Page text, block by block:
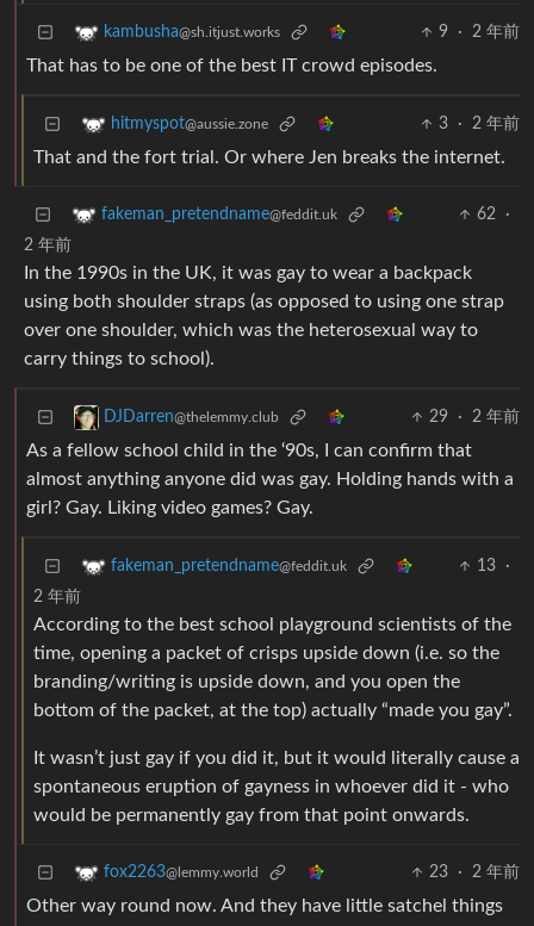
kambusha@sh.itjust.works 9 · 2 年前
That has to be one of the best IT crowd episodes.
hitmyspot@aussie.zone 3 · 2 年前
That and the fort trial. Or where Jen breaks the internet.
fakeman_pretendname@feddit.uk 62
·
2 年前
In the 1990s in the UK, it was gay to wear a backpack
using both shoulder straps (as opposed to using one strap
over one shoulder, which was the heterosexual way to
carry things to school).
DJDarren@thelemmy.club 29 · 2 年前
As a fellow school child in the ‘90s, I can confirm that
almost anything anyone did was gay. Holding hands with a
girl? Gay. Liking video games? Gay.
fakeman_pretendname@feddit.uk 13
·
2 年前
According to the best school playground scientists of the
time, opening a packet of crisps upside down (i.e. so the
branding/writing is upside down, and you open the
bottom of the packet, at the top) actually “made you gay”.
It wasn’t just gay if you did it, but it would literally cause a
spontaneous eruption of gayness in whoever did it - who
would be permanently gay from that point onwards.
fox2263@lemmy.world 23 · 2 年前
Other way round now. And they have little satchel things